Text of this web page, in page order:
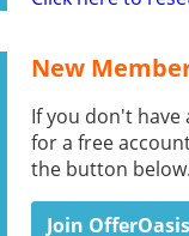
New
If you don't have
for a free
the button below.
Join